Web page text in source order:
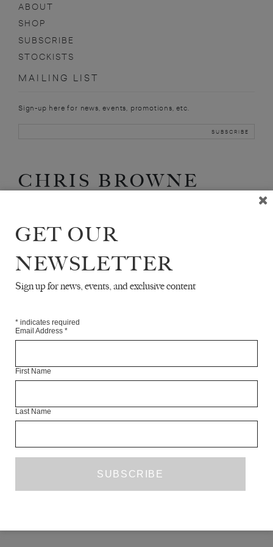
ABOUT
SHOP
SUBSCRIBE
STOCKISTS
MAILING LIST
Sign-up here for news, events, promotions, etc.
CHRIS BROWNE
Articles Available Online
GET OUR
NEWSLETTER
Sign up for news, events, and exclusive content
* indicates required
Email Address *
First Name
Last Name